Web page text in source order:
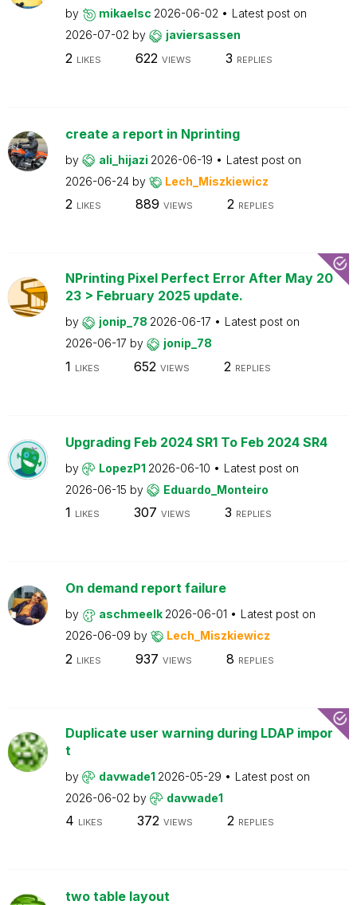
by mikaelsc 2026-06-02
Latest post on
2026-07-02 by javiersassen
2 LIKES 622 VIEWS 3 REPLIES
create a report in Nprinting
by ali_hijazi 2026-06-19
Latest post on
2026-06-24 by Lech_Miszkiewicz
2 LIKES 889 VIEWS 2 REPLIES
NPrinting Pixel Perfect Error After May 20
23 > February 2025 update.
by jonip_78 2026-06-17
Latest post on
2026-06-17 by jonip_78
1 LIKES 652 VIEWS 2 REPLIES
Upgrading Feb 2024 SR1 To Feb 2024 SR4
by LopezP1 2026-06-10
Latest post on
2026-06-15 by Eduardo_Monteiro
1 LIKES 307 VIEWS 3 REPLIES
On demand report failure
by aschmeelk 2026-06-01
Latest post on
2026-06-09 by Lech_Miszkiewicz
2 LIKES 937 VIEWS 8 REPLIES
Duplicate user warning during LDAP impor
t
by davwade1 2026-05-29
Latest post on
2026-06-02 by davwade1
4 LIKES 372 VIEWS 2 REPLIES
two table layout